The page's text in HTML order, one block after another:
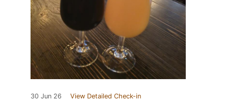
30 Jun 26 View Detailed Check-in